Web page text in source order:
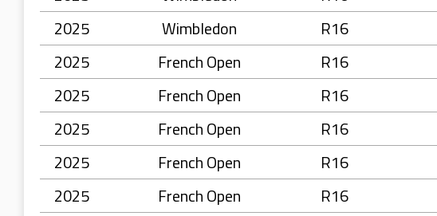
2025
Wimbledon R16
2025
French Open R16
2025
French Open R16
2025
French Open R16
2025
French Open R16
2025
French Open R16